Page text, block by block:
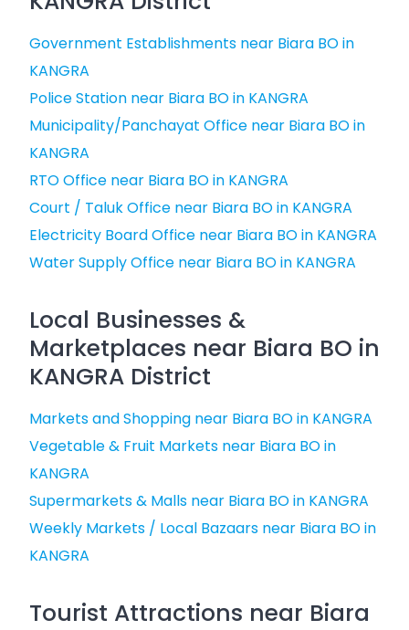
Government Establishments near Biara BO in
KANGRA
Police Station near Biara BO in KANGRA
Municipality/Panchayat Office near Biara BO in
KANGRA
RTO Office near Biara BO in KANGRA
Court / Taluk Office near Biara BO in KANGRA
Electricity Board Office near Biara BO in KANGRA
Water Supply Office near Biara BO in KANGRA
Local Businesses &
Marketplaces near Biara BO in
KANGRA District
Markets and Shopping near Biara BO in KANGRA
Vegetable & Fruit Markets near Biara BO in
KANGRA
Supermarkets & Malls near Biara BO in KANGRA
Weekly Markets / Local Bazaars near Biara BO in
KANGRA
Tourist Attractions near Biara